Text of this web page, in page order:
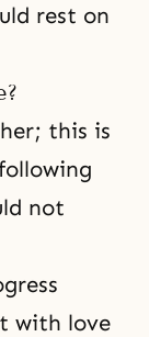
rest on
this is
not
with love